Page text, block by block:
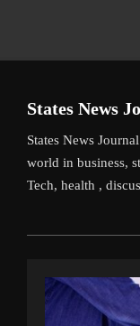
States News
States News
world in business,
Tech, health ,